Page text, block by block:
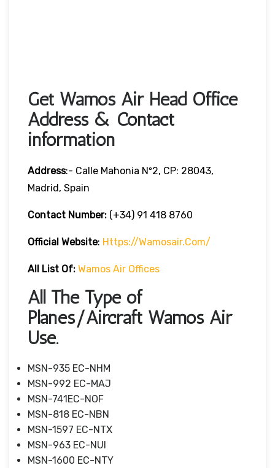
Get Wamos Air Head Office
Address & Contact
information
Address:- Calle Mahonia Nº2, CP: 28043,
Madrid, Spain
Contact Number: (+34) 91 418 8760
Official Website: Https://wamosair.com/
All List Of: Wamos Air Offices
All The Type of
Planes/Aircraft Wamos Air
Use.
MSN-935 EC-NHM
MSN-992 EC-MAJ
MSN-741EC-NOF
MSN-818 EC-NBN
MSN-1597 EC-NTX
MSN-963 EC-NUI
MSN-1600 EC-NTY